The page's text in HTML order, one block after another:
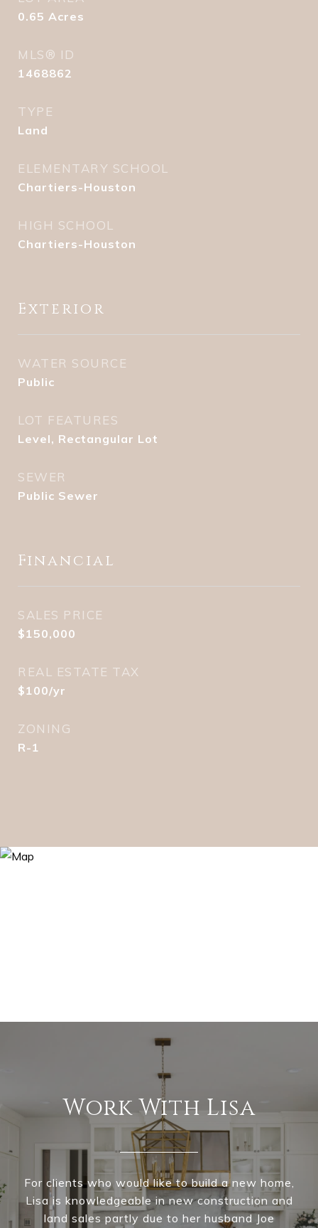
0.65 Acres
MLS® ID
1468862
TYPE
Land
ELEMENTARY SCHOOL
Chartiers-Houston
HIGH SCHOOL
Chartiers-Houston
Exterior
WATER SOURCE
Public
LOT FEATURES
Level, Rectangular Lot
SEWER
Public Sewer
Financial
SALES PRICE
$150,000
REAL ESTATE TAX
$100/yr
ZONING
R-1
Work With Lisa
For clients who would like to build a new home,
Lisa is knowledgeable in new construction and
land sales partly due to her husband Joe